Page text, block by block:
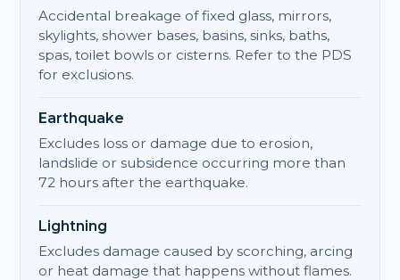
Accidental breakage of fixed glass, mirrors,
skylights, shower bases, basins, sinks, baths,
spas, toilet bowls or cisterns. Refer to the PDS
for exclusions.
Earthquake
Excludes loss or damage due to erosion,
landslide or subsidence occurring more than
72 hours after the earthquake.
Lightning
Excludes damage caused by scorching, arcing
or heat damage that happens without flames.